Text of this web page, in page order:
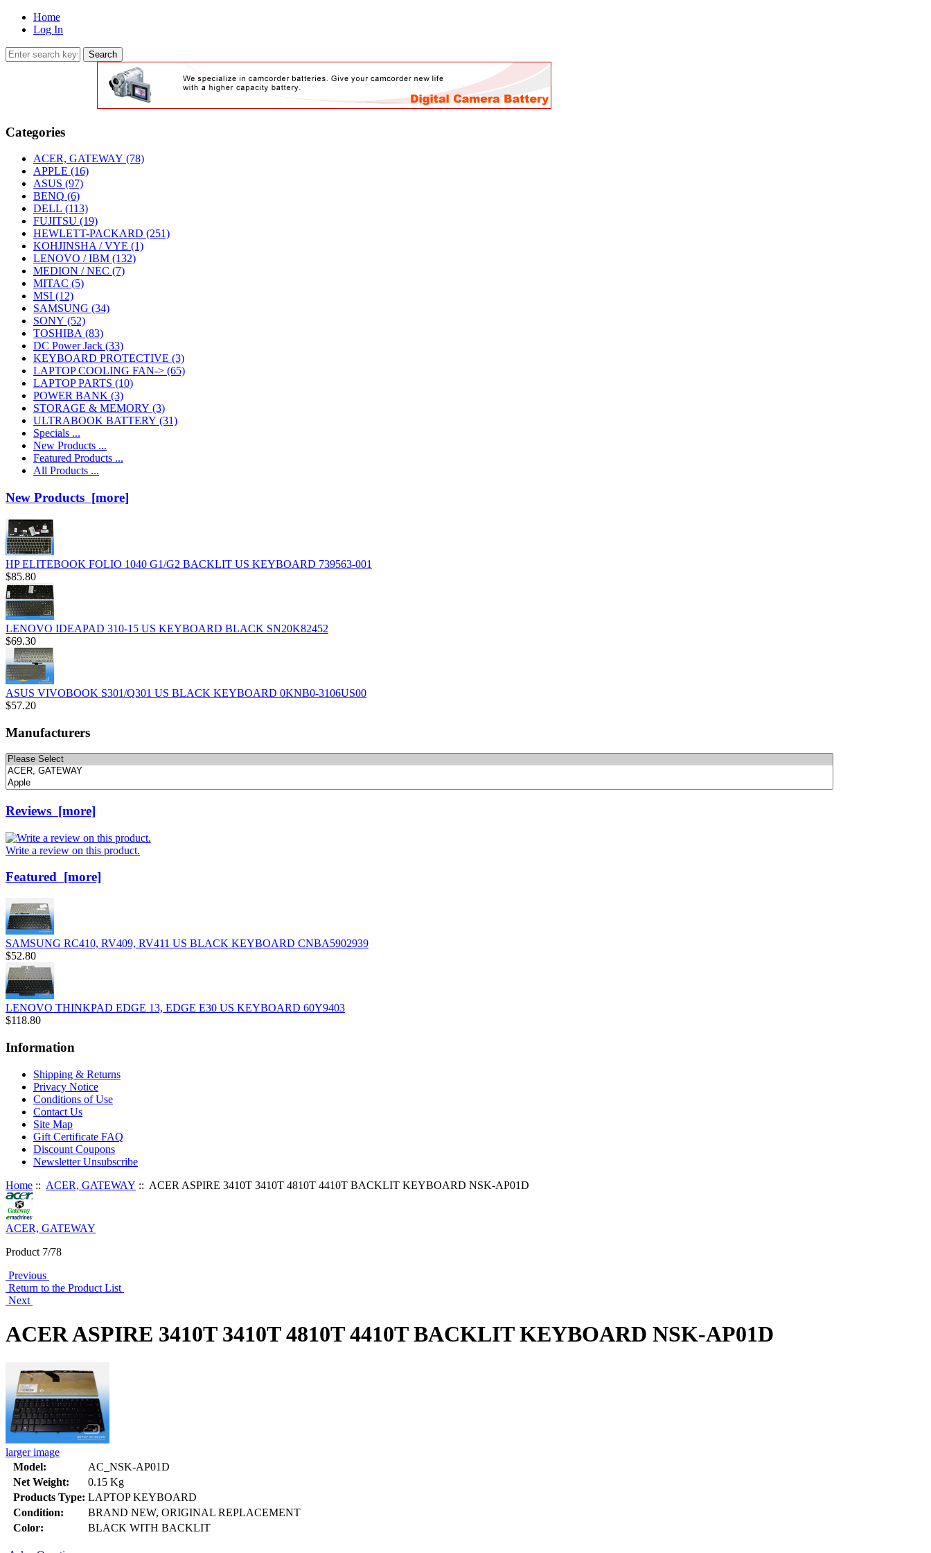
Home
Log In
Categories
ACER, GATEWAY (78)
APPLE (16)
ASUS (97)
BENQ (6)
DELL (113)
FUJITSU (19)
HEWLETT-PACKARD (251)
KOHJINSHA / VYE (1)
LENOVO / IBM (132)
MEDION / NEC (7)
MITAC (5)
MSI (12)
SAMSUNG (34)
SONY (52)
TOSHIBA (83)
DC Power Jack (33)
KEYBOARD PROTECTIVE (3)
LAPTOP COOLING FAN-> (65)
LAPTOP PARTS (10)
POWER BANK (3)
STORAGE & MEMORY (3)
ULTRABOOK BATTERY (31)
Specials ...
New Products ...
Featured Products ...
All Products ...
New Products [more]
HP ELITEBOOK FOLIO 1040 G1/G2 BACKLIT US KEYBOARD 739563-001
$85.80
LENOVO IDEAPAD 310-15 US KEYBOARD BLACK SN20K82452
$69.30
ASUS VIVOBOOK S301/Q301 US BLACK KEYBOARD 0KNB0-3106US00
$57.20
Manufacturers
Please
select
...
Reviews [more]
Write a review on this product.
Featured [more]
SAMSUNG RC410, RV409, RV411 US BLACK KEYBOARD CNBA5902939
$52.80
LENOVO THINKPAD EDGE 13, EDGE E30 US KEYBOARD 60Y9403
$118.80
Information
Shipping & Returns
Privacy Notice
Conditions of Use
Contact Us
Site Map
Gift Certificate FAQ
Discount Coupons
Newsletter Unsubscribe
Home :: ACER, GATEWAY :: ACER ASPIRE 3410T 3410T 4810T 4410T BACKLIT KEYBOARD NSK-AP01D
ACER, GATEWAY
Product 7/78
Previous
Return to the Product List
Next
ACER ASPIRE 3410T 3410T 4810T 4410T BACKLIT KEYBOARD NSK-AP01D
larger image
Model:
AC_NSK-AP01D
Net Weight:
0.15 Kg
Products Type: LAPTOP KEYBOARD
Condition:
BRAND NEW, ORIGINAL REPLACEMENT
Color:
BLACK WITH BACKLIT